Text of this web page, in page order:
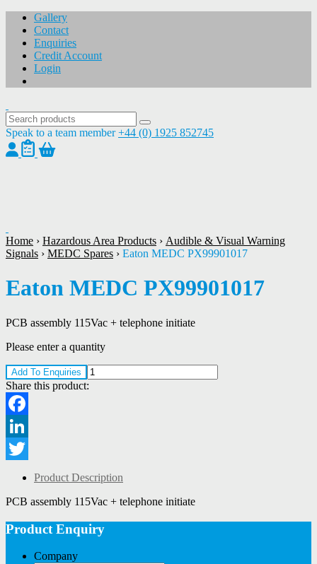
Gallery
Contact
Enquiries
Credit Account
Login
Speak to a team member +44 (0) 1925 852745
Home › Hazardous Area Products › Audible & Visual Warning
Signals › MEDC Spares › Eaton MEDC PX99901017
Eaton MEDC PX99901017
PCB assembly 115Vac + telephone initiate
Please enter a quantity
Add To Enquiries
Share this product:
Facebook
LinkedIn
Twitter
Product Description
PCB assembly 115Vac + telephone initiate
Product Enquiry
Company